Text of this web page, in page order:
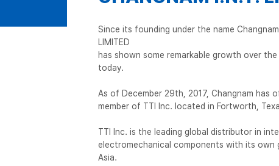
Since its founding under the name
LIMITED
has shown some remarkable growth over
today.
As of December 29th, 2017, Changnam has
member of TTI Inc. located in Fortworth,
TTI Inc. is the leading global distributor in
electromechanical components with its own
Asia.